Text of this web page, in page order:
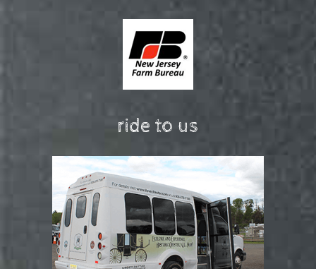
ride to us